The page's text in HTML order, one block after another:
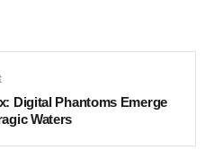
Digital Phantoms Emerge
Waters